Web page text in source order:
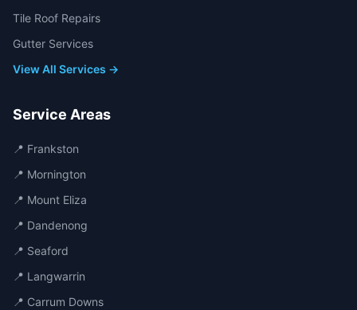
Tile Roof Repairs
Gutter Services
View All Services →
Service Areas
📍 Frankston
📍 Mornington
📍 Mount Eliza
📍 Dandenong
📍 Seaford
📍 Langwarrin
📍 Carrum Downs